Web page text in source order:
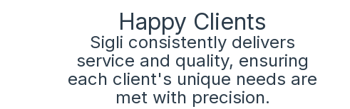
Happy Clients
Sigli consistently delivers
service and quality, ensuring
each client's unique needs are
met with precision.